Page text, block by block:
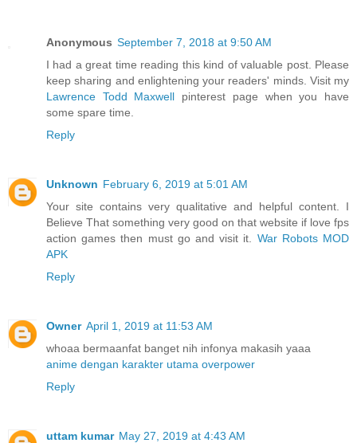
Anonymous September 7, 2018 at 9:50 AM
I had a great time reading this kind of valuable post. Please
keep sharing and enlightening your readers' minds. Visit my
Lawrence Todd Maxwell pinterest page when you have
some spare time.
Reply
Unknown February 6, 2019 at 5:01 AM
Your site contains very qualitative and helpful content. I
Believe That something very good on that website if love fps
action games then must go and visit it. War Robots MOD
APK
Reply
Owner April 1, 2019 at 11:53 AM
whoaa bermaanfat banget nih infonya makasih yaaa
anime dengan karakter utama overpower
Reply
uttam kumar May 27, 2019 at 4:43 AM